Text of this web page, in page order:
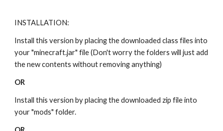
INSTALLATION:
Install this version by placing the downloaded class files into
your "minecraft.jar" file (Don't worry the folders will just add
the new contents without removing anything)
OR
Install this version by placing the downloaded zip file into
your "mods" folder.